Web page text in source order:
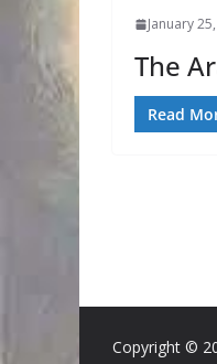
January
The
Read